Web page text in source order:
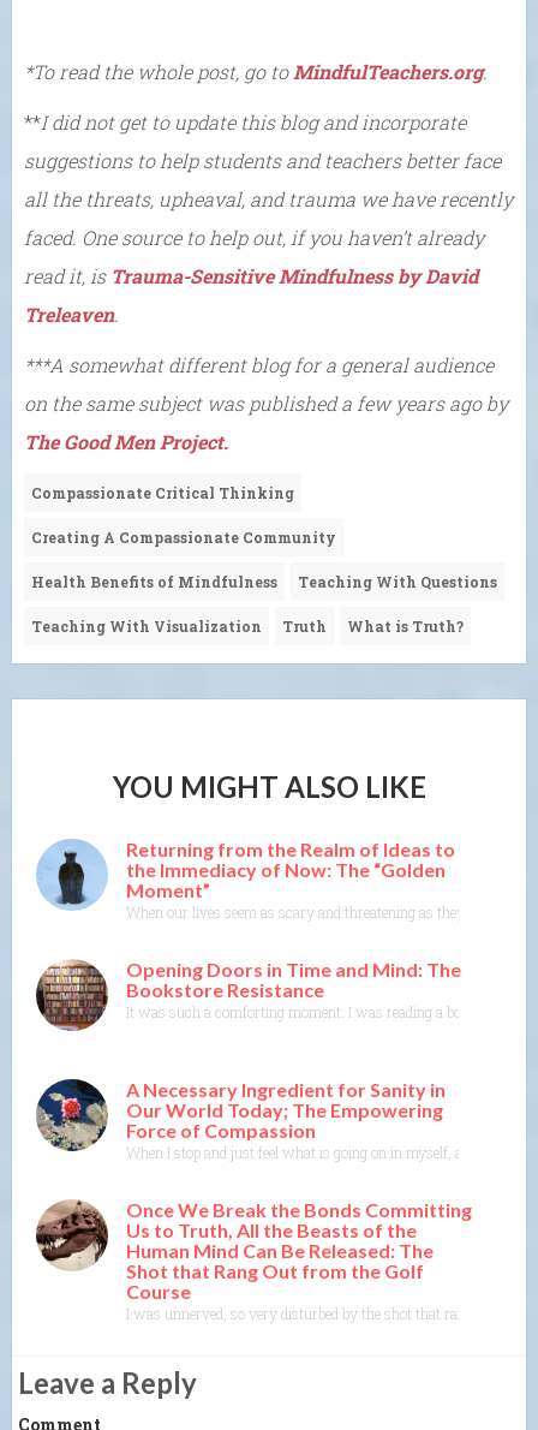
*To read the whole post, go toMindfulTeachers.org.
**I did not get to update this blog and incorporate
suggestions to help students and teachers better face
all the threats, upheaval, and trauma we have recently
faced. One source to help out, if you haven’t already
read it, is Trauma-Sensitive Mindfulness by David
Treleaven.
***A somewhat different blog for a general audience
on the same subject was published a few years ago by
The Good Men Project.
Compassionate Critical Thinking
Creating A Compassionate Community
Health Benefits of Mindfulness Teaching With Questions
Teaching With Visualization Truth What is Truth?
YOU MIGHT ALSO LIKE
Returning from the Realm of Ideas to
the Immediacy of Now: The “Golden
Moment”
When our lives seem as scary and threatening as they do now,
Opening Doors in Time and Mind: The
Bookstore Resistance
It was such a comforting moment. I was reading a book where
A Necessary Ingredient for Sanity in
Our World Today; The Empowering
Force of Compassion
When I stop and just feel what is going on in myself, and listen
Once We Break the Bonds Committing
Us to Truth, All the Beasts of the
Human Mind Can Be Released: The
Shot that Rang Out from the Golf
Course
I was unnerved, so very disturbed by the shot that rang out
Leave a Reply
Comment